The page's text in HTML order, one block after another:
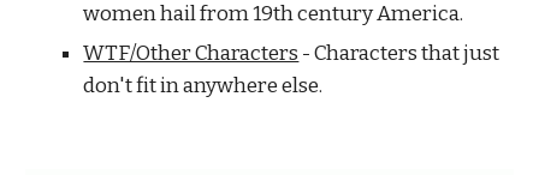
women hail from 19th century America.
WTF/Other Characters - Characters that just
don't fit in anywhere else.